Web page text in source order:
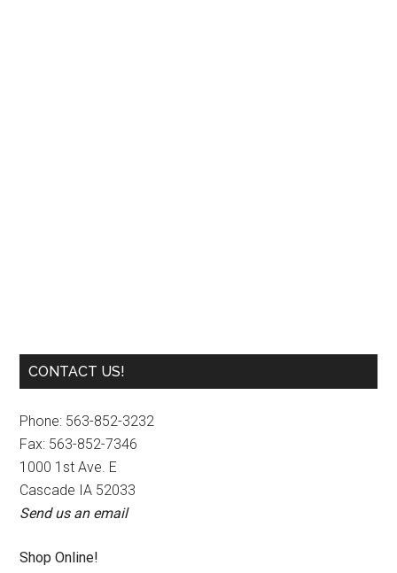
Primary
CONTACT US!
Phone: 563-852-3232
Fax: 563-852-7346
1000 1st Ave. E
Cascade IA 52033
Send us an email
Shop Online!